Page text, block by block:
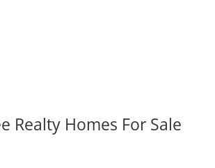
Realty Homes For Sale